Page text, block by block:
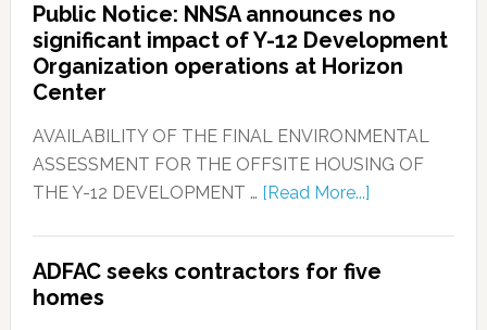
Public Notice: NNSA announces no
significant impact of Y-12 Development
Organization operations at Horizon
Center
AVAILABILITY OF THE FINAL ENVIRONMENTAL
ASSESSMENT FOR THE OFFSITE HOUSING OF
THE Y-12 DEVELOPMENT … [Read More...]
ADFAC seeks contractors for five
homes